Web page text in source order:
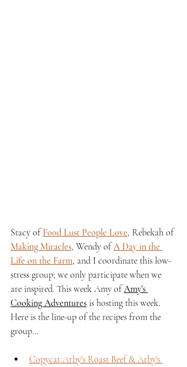
Stacy of Food Lust People Love, Rebekah of
Making Miracles, Wendy of A Day in the
Life on the Farm, and I coordinate this low-
stress group; we only participate when we
are inspired. This week Amy of Amy's
Cooking Adventures is hosting this week.
Here is the line-up of the recipes from the
group...
Copycat Arby's Roast Beef & Arby's